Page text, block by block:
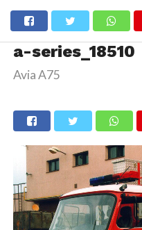
a-series_18510
Avia A75